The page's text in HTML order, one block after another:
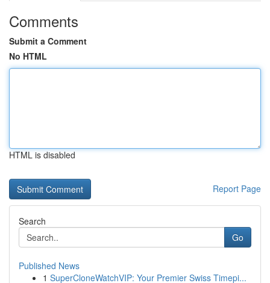
Comments
Submit a Comment
No HTML
HTML is disabled
Report Page
Search
Go
Published News
1 SuperCloneWatchVIP: Your Premier Swiss Timepi...